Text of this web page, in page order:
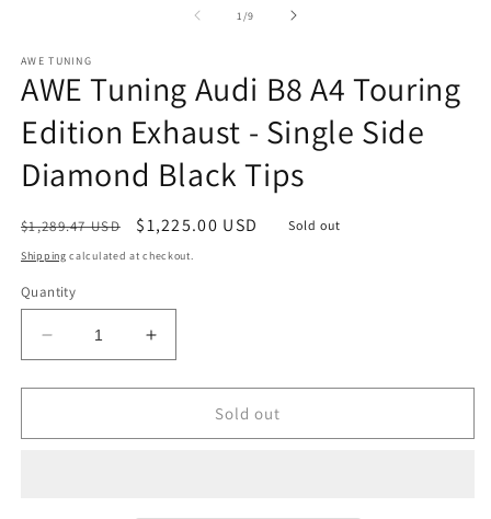
1 /of
9
AWE TUNING
AWE Tuning Audi B8 A4 Touring
Edition Exhaust - Single Side
Diamond Black Tips
Regular
price
$1,289.47 USD
Sale
price
$1,225.00 USD Sold out
Shipping calculated at checkout.
Quantity
Decrease
quantity
for
Tuning
Increase
quantity
for
Tuning
Sold out